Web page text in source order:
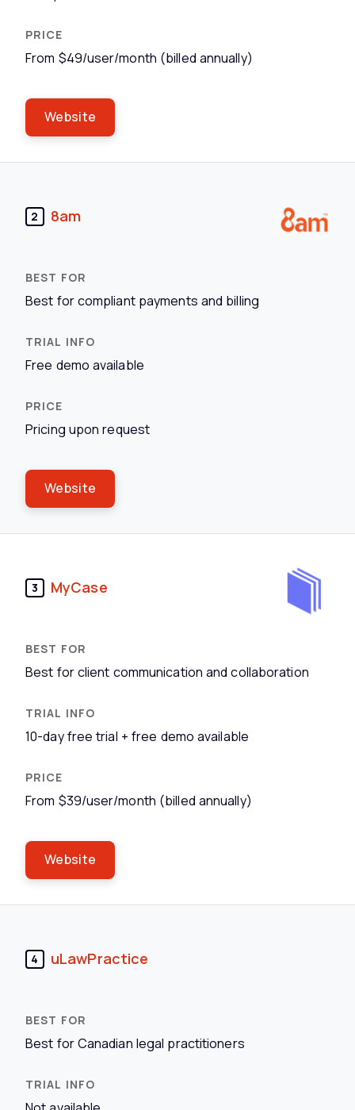
From $49/user/month (billed annually)
Website
2 8am
Best for compliant payments and billing
Free demo available
Pricing upon request
Website
3 MyCase
Best for client communication and collaboration
10-day free trial + free demo available
From $39/user/month (billed annually)
Website
4 uLawPractice
Best for Canadian legal practitioners